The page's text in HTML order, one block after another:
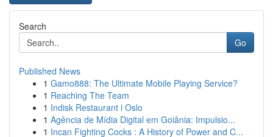
Search
Go
Published News
1 Gamo888: The Ultimate Mobile Playing Service?
1 Reaching The Team
1 Indisk Restaurant i Oslo
1 Agência de Mídia Digital em Goiânia: Impulsio...
1 Incan Fighting Cocks : A History of Power and C...